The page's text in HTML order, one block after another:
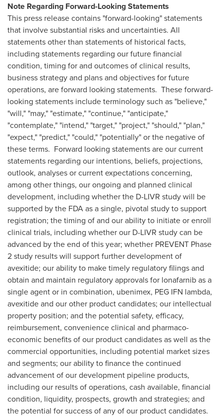
Note Regarding Forward-Looking Statements
This press release contains "forward-looking" statements
that involve substantial risks and uncertainties. All
statements other than statements of historical facts,
including statements regarding our future financial
condition, timing for and outcomes of clinical results,
business strategy and plans and objectives for future
operations, are forward looking statements. These forward-
looking statements include terminology such as "believe,"
"will," "may," "estimate," "continue," "anticipate,"
"contemplate," "intend," "target," "project," "should," "plan,"
"expect," "predict," "could," "potentially" or the negative of
these terms. Forward looking statements are our current
statements regarding our intentions, beliefs, projections,
outlook, analyses or current expectations concerning,
among other things, our ongoing and planned clinical
development, including whether the D-LIVR study will be
supported by the FDA as a single, pivotal study to support
registration; the timing of and our ability to initiate or enroll
clinical trials, including whether our D-LIVR study can be
advanced by the end of this year; whether PREVENT Phase
2 study results will support further development of
avexitide; our ability to make timely regulatory filings and
obtain and maintain regulatory approvals for lonafarnib as a
single agent or in combination, ubenimex, PEG IFN lambda,
avexitide and our other product candidates; our intellectual
property position; and the potential safety, efficacy,
reimbursement, convenience clinical and pharmaco-
economic benefits of our product candidates as well as the
commercial opportunities, including potential market sizes
and segments; our ability to finance the continued
advancement of our development pipeline products,
including our results of operations, cash available, financial
condition, liquidity, prospects, growth and strategies; and
the potential for success of any of our product candidates.